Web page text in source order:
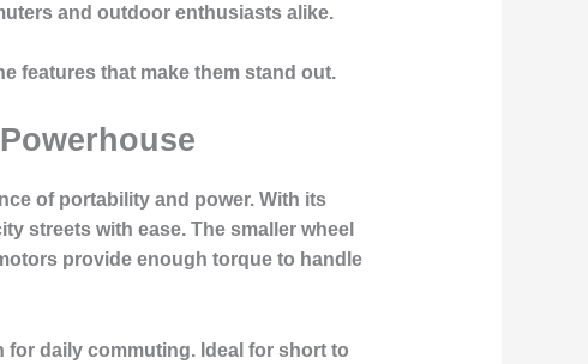
and outdoor enthusiasts alike.
features that make them stand out.
of portability and power. With its
streets with ease. The smaller wheel
provide enough torque to handle
daily commuting. Ideal for short to